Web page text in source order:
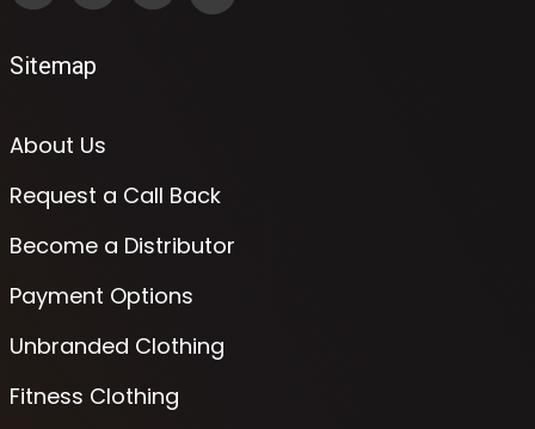
Sitemap
About Us
Request a Call Back
Become a Distributor
Payment Options
Unbranded Clothing
Fitness Clothing